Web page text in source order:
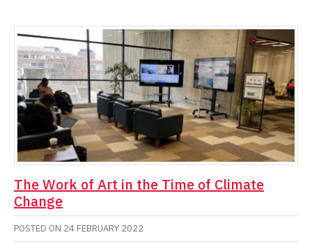
The Work of Art in the Time of Climate
Change
POSTED ON 24 FEBRUARY 2022